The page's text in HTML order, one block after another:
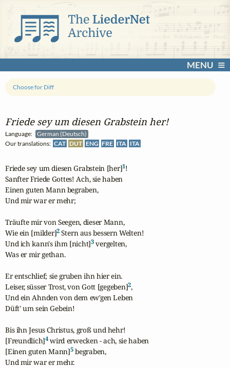
MENU
Friede sey um diesen Grabstein her!
Language:
German (Deutsch)
Our translations: CAT DUT ENG FRE ITA ITA
Choose for Diff
Friede sey um diesen Grabstein [her]1!
Sanfter Friede Gottes! Ach, sie haben
Einen guten Mann begraben,
Und mir war er mehr;
Träufte mir von Seegen, dieser Mann,
Wie ein [milder]2 Stern aus bessern Welten!
Und ich kann's ihm [nicht]3 vergelten,
Was er mir gethan.
Er entschlief; sie gruben ihn hier ein.
Leiser, süsser Trost, von Gott [gegeben]2,
Und ein Ahnden von dem ew'gen Leben
Düft' um sein Gebein!
Bis ihn Jesus Christus, groß und hehr!
[Freundlich]4 wird erwecken - ach, sie haben
[Einen guten Mann]5 begraben,
Und mir war er mehr.